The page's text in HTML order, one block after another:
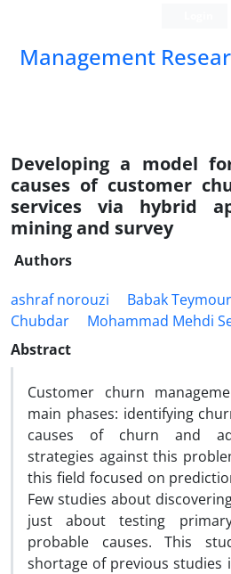
Management
Developing a model
causes of customer
services via hybrid
mining and survey
Authors
ashraf norouzi
Babak
Chubdar
Mohammad Mehdi
Abstract
Customer churn
main phases: identifying
causes of churn and
strategies against this
this field focused on
Few studies about
just about testing
probable causes. This
shortage of previous studies